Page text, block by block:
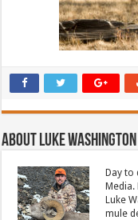
About Luke Washington
Day to
Luke
mule